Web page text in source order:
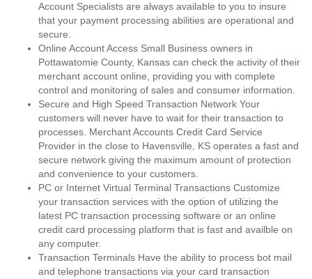
Account Specialists are always available to you to insure
that your payment processing abilities are operational and
secure.
Online Account Access Small Business owners in
Pottawatomie County, Kansas can check the activity of their
merchant account online, providing you with complete
control and monitoring of sales and consumer information.
Secure and High Speed Transaction Network Your
customers will never have to wait for their transaction to
processes. Merchant Accounts Credit Card Service
Provider in the close to Havensville, KS operates a fast and
secure network giving the maximum amount of protection
and convenience to your customers.
PC or Internet Virtual Terminal Transactions Customize
your transaction services with the option of utilizing the
latest PC transaction processing software or an online
credit card processing platform that is fast and availble on
any computer.
Transaction Terminals Have the ability to process bot mail
and telephone transactions via your card transaction